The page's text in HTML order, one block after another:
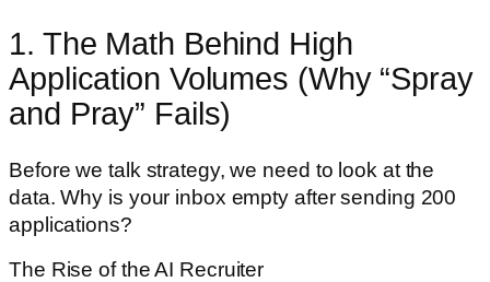
1. The Math Behind High
Application Volumes (Why “Spray
and Pray” Fails)
Before we talk strategy, we need to look at the
data. Why is your inbox empty after sending 200
applications?
The Rise of the AI Recruiter